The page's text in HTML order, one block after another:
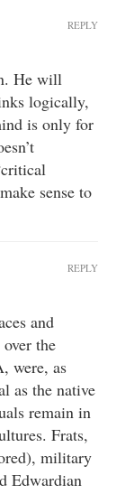
He will
logically,
is only for
sense to
REPLY
and
the
were, as
as the native
remain in
Frats,
military
Edwardian
REPLY